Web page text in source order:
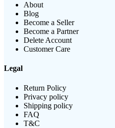
About
Blog
Become a Seller
Become a Partner
Delete Account
Customer Care
Legal
Return Policy
Privacy policy
Shipping policy
FAQ
T&C